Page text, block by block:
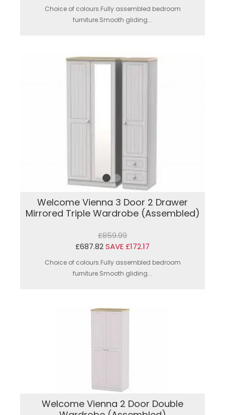
Choice of colours.Fully assembled bedroom
furniture.Smooth gliding...
Welcome Vienna 3 Door 2 Drawer
Mirrored Triple Wardrobe (Assembled)
£859.99
£687.82SAVE £172.17
Choice of colours.Fully assembled bedroom
furniture.Smooth gliding...
Welcome Vienna 2 Door Double